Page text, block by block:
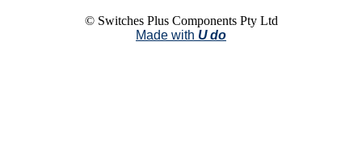
© Switches Plus Components Pty Ltd
Made with U do